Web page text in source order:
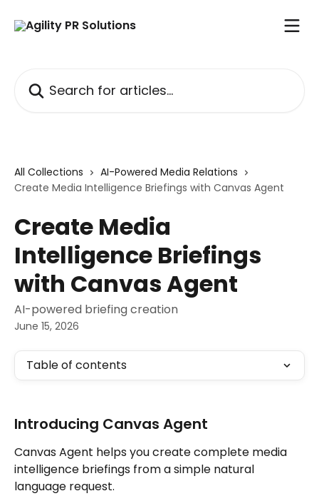
All Collections
AI-Powered Media Relations
Create Media Intelligence Briefings with Canvas Agent
Create Media
Intelligence Briefings
with Canvas Agent
AI-powered briefing creation
June 15, 2026
Table of contents
Introducing Canvas Agent
Canvas Agent helps you create complete media
intelligence briefings from a simple natural
language request.